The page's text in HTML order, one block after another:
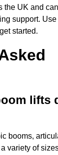
the UK and
support.
started.
lifts
booms,
variety of